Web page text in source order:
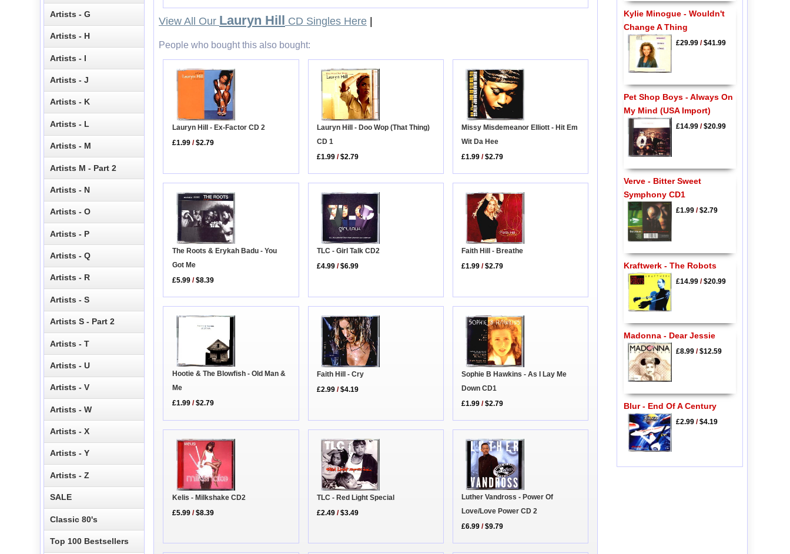
View All Our Lauryn Hill CD Singles Here |
People who bought this also bought:
Lauryn Hill - Ex-Factor CD 2
£1.99 /$2.79
Lauryn Hill - Doo Wop (That Thing)
CD 1
£1.99 /$2.79
Missy Misdemeanor Elliott - Hit Em
Wit Da Hee
£1.99 /$2.79
The Roots & Erykah Badu - You
Got Me
£5.99 /$8.39
TLC - Girl Talk CD2
£4.99 /$6.99
Faith Hill - Breathe
£1.99 /$2.79
Hootie & The Blowfish - Old Man &
Me
£1.99 /$2.79
Faith Hill - Cry
£2.99 /$4.19
Sophie B Hawkins - As I Lay Me
Down CD1
£1.99 /$2.79
Kelis - Milkshake CD2
£5.99 /$8.39
TLC - Red Light Special
£2.49 /$3.49
Luther Vandross - Power Of
Love/Love Power CD 2
£6.99 /$9.79
Artists - G
Artists - H
Artists - I
Artists - J
Artists - K
Artists - L
Artists - M
Artists M - Part 2
Artists - N
Artists - O
Artists - P
Artists - Q
Artists - R
Artists - S
Artists S - Part 2
Artists - T
Artists - U
Artists - V
Artists - W
Artists - X
Artists - Y
Artists - Z
SALE
Classic 80's
Top 100 Bestsellers
Kylie Minogue - Wouldn't
Change A Thing
£29.99/$41.99
Pet Shop Boys - Always On
My Mind (USA Import)
£14.99/$20.99
Verve - Bitter Sweet
Symphony CD1
£1.99/$2.79
Kraftwerk - The Robots
£14.99/$20.99
Madonna - Dear Jessie
£8.99/$12.59
Blur - End Of A Century
£2.99/$4.19